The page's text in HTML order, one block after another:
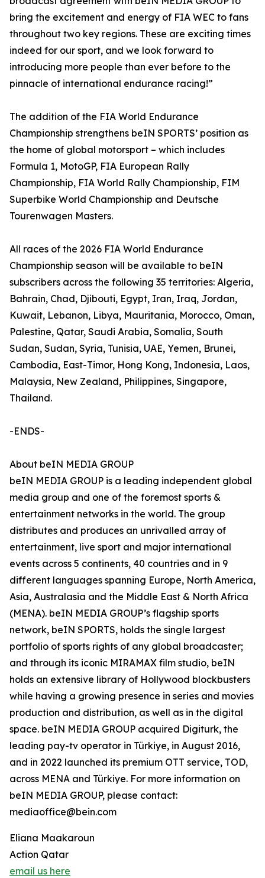
bring the excitement and energy of FIA WEC to fans
throughout two key regions. These are exciting times
indeed for our sport, and we look forward to
introducing more people than ever before to the
pinnacle of international endurance racing!”
The addition of the FIA World Endurance
Championship strengthens beIN SPORTS’ position as
the home of global motorsport – which includes
Formula 1, MotoGP, FIA European Rally
Championship, FIA World Rally Championship, FIM
Superbike World Championship and Deutsche
Tourenwagen Masters.
All races of the 2026 FIA World Endurance
Championship season will be available to beIN
subscribers across the following 35 territories: Algeria,
Bahrain, Chad, Djibouti, Egypt, Iran, Iraq, Jordan,
Kuwait, Lebanon, Libya, Mauritania, Morocco, Oman,
Palestine, Qatar, Saudi Arabia, Somalia, South
Sudan, Sudan, Syria, Tunisia, UAE, Yemen, Brunei,
Cambodia, East-Timor, Hong Kong, Indonesia, Laos,
Malaysia, New Zealand, Philippines, Singapore,
Thailand.
-ENDS-
About beIN MEDIA GROUP
beIN MEDIA GROUP is a leading independent global
media group and one of the foremost sports &
entertainment networks in the world. The group
distributes and produces an unrivalled array of
entertainment, live sport and major international
events across 5 continents, 40 countries and in 9
different languages spanning Europe, North America,
Asia, Australasia and the Middle East & North Africa
(MENA). beIN MEDIA GROUP’s flagship sports
network, beIN SPORTS, holds the single largest
portfolio of sports rights of any global broadcaster;
and through its iconic MIRAMAX film studio, beIN
holds an extensive library of Hollywood blockbusters
while having a growing presence in series and movies
production and distribution, as well as in the digital
space. beIN MEDIA GROUP acquired Digiturk, the
leading pay-tv operator in Türkiye, in August 2016,
and in 2022 launched its premium OTT service, TOD,
across MENA and Türkiye. For more information on
beIN MEDIA GROUP, please contact:
mediaoffice@bein.com
Eliana Maakaroun
Action Qatar
email us here